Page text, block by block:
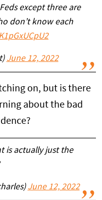
except three are
don’t know each
June 12, 2022
on, but is there
about the bad
is actually just the
June 12, 2022